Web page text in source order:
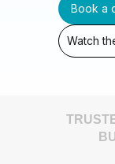
Book a
Watch